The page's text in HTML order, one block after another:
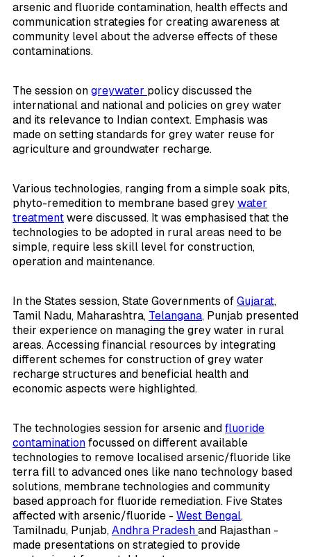
arsenic and fluoride contamination, health effects and
communication strategies for creating awareness at
community level about the adverse effects of these
contaminations.
The session on greywater policy discussed the
international and national and policies on grey water
and its relevance to Indian context. Emphasis was
made on setting standards for grey water reuse for
agriculture and groundwater recharge.
Various technologies, ranging from a simple soak pits,
phyto-remedition to membrane based grey water
treatment were discussed. It was emphasised that the
technologies to be adopted in rural areas need to be
simple, require less skill level for construction,
operation and maintenance.
In the States session, State Governments of Gujarat,
Tamil Nadu, Maharashtra, Telangana, Punjab presented
their experience on managing the grey water in rural
areas. Accessing financial resources by integrating
different schemes for construction of grey water
recharge structures and beneficial health and
economic aspects were highlighted.
The technologies session for arsenic and fluoride
contamination focussed on different available
technologies to remove localised arsenic/fluoride like
terra fill to advanced ones like nano technology based
solutions, membrane technologies and community
based approach for fluoride remediation. Five States
affected with arsenic/fluoride - West Bengal,
Tamilnadu, Punjab, Andhra Pradesh and Rajasthan -
made presentations on strategied to provide